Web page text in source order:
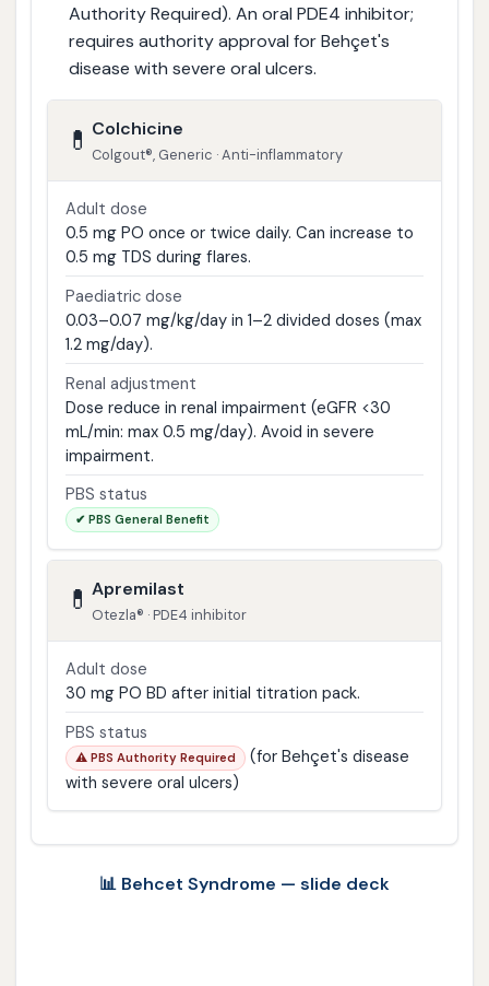
Authority Required). An oral PDE4 inhibitor;
requires authority approval for Behçet's
disease with severe oral ulcers.
💊 Colchicine
Colgout®, Generic · Anti-inflammatory
Adult dose
0.5 mg PO once or twice daily. Can increase to
0.5 mg TDS during flares.
Paediatric dose
0.03–0.07 mg/kg/day in 1–2 divided doses (max
1.2 mg/day).
Renal adjustment
Dose reduce in renal impairment (eGFR <30
mL/min: max 0.5 mg/day). Avoid in severe
impairment.
PBS status
✔ PBS General Benefit
💊 Apremilast
Otezla® · PDE4 inhibitor
Adult dose
30 mg PO BD after initial titration pack.
PBS status
⚠️ PBS Authority Required
(for Behçet's disease
with severe oral ulcers)
📊 Behcet Syndrome — slide deck